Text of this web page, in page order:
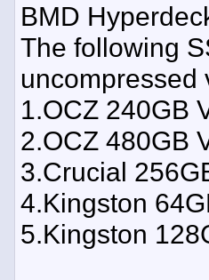
BMD
The following
uncompressed
1.OCZ 240GB
2.OCZ 480GB
3.Crucial
4.Kingston
5.Kingston